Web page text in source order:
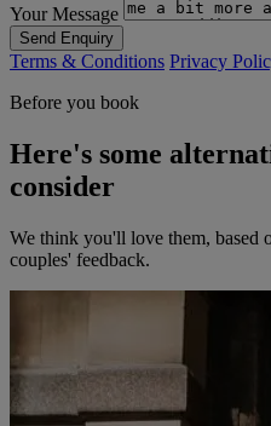
Your Message
Send Enquiry
Terms & Conditions Privacy
Before you book
Here's some
consider
We think you'll love them, based
couples' feedback.